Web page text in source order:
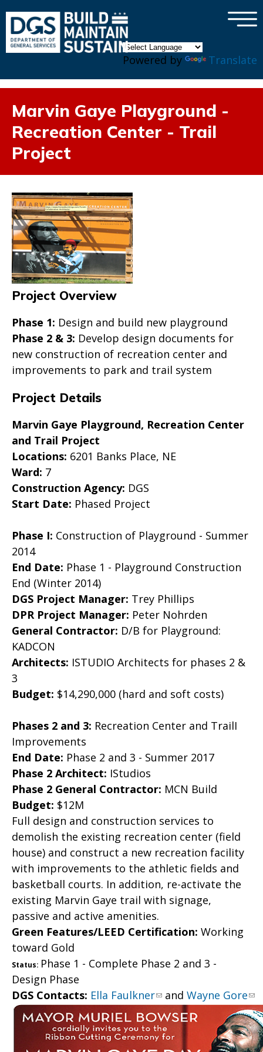
Powered by Translate
×
Marvin Gaye Playground -
Recreation Center - Trail
Project
Project Overview
Phase 1: Design and build new playground
Phase 2 & 3: Develop design documents for
new construction of recreation center and
improvements to park and trail system
Project Details
Marvin Gaye Playground, Recreation Center
and Trail Project
Locations: 6201 Banks Place, NE
Ward: 7
Construction Agency: DGS
Start Date: Phased Project
Phase I: Construction of Playground - Summer
2014
End Date: Phase 1 - Playground Construction
End (Winter 2014)
DGS Project Manager: Trey Phillips
DPR Project Manager: Peter Nohrden
General Contractor: D/B for Playground:
KADCON
Architects: ISTUDIO Architects for phases 2 &
3
Budget: $14,290,000 (hard and soft costs)
Phases 2 and 3: Recreation Center and TrailI
Improvements
End Date: Phase 2 and 3 - Summer 2017
Phase 2 Architect: IStudios
Phase 2 General Contractor: MCN Build
Budget: $12M
Full design and construction services to
demolish the existing recreation center (field
house) and construct a new recreation facility
with improvements to the athletic fields and
basketball courts. In addition, re-activate the
existing Marvin Gaye trail with signage,
passive and active amenities.
Green Features/LEED Certification: Working
toward Gold
Status: Phase 1 - Complete Phase 2 and 3 -
Design Phase
DGS Contacts: Ella Faulkner and Wayne Gore